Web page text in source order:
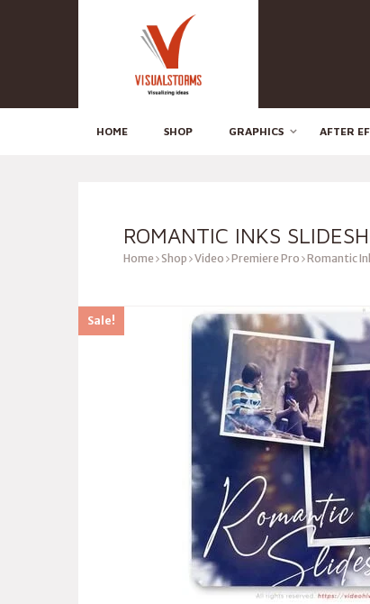
HOME SHOP GRAPHICS AFTER
ROMANTIC INKS
Home Shop Video Premiere Pro Romantic
Sale!